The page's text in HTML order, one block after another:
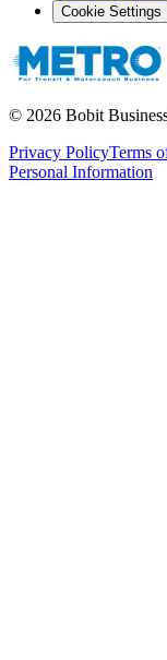
Cookie Settings
© 2026 Bobit
Privacy PolicyTerms
Personal Information